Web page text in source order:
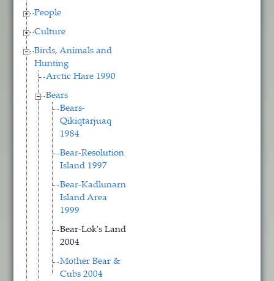
People
Culture
Birds, Animals and
Hunting
Arctic Hare 1990
Bears
Bears-
Qikiqtarjuaq
1984
Bear-Resolution
Island 1997
Bear-Kadlunarn
Island Area
1999
Bear-Lok's Land
2004
Mother Bear &
Cubs 2004